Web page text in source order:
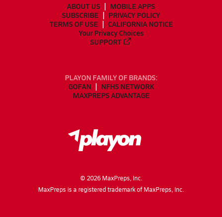
ABOUT US
MOBILE APPS
SUBSCRIBE
PRIVACY POLICY
TERMS OF USE
CALIFORNIA NOTICE
Your Privacy Choices
SUPPORT
PLAYON FAMILY OF BRANDS:
GOFAN
NFHS NETWORK
MAXPREPS ADVANTAGE
© 2026MaxPreps, Inc.
MaxPreps is a registered trademark of MaxPreps, Inc.